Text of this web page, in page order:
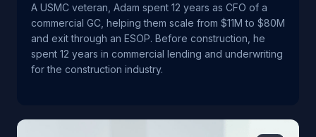
A USMC veteran, Adam spent 12 years as CFO of a
commercial GC, helping them scale from $11M to $80M
and exit through an ESOP. Before construction, he
spent 12 years in commercial lending and underwriting
for the construction industry.